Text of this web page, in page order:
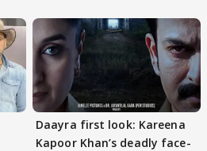
Daayra first look: Kareena
Kapoor Khan’s deadly face-